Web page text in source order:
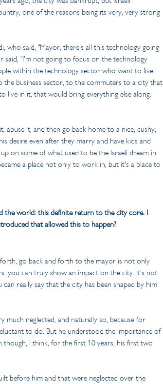
one of the reasons being its very, very strong
who said, "Mayor, there's all this technology going
"I'm not going to focus on the technology
within the technology sector who want to live
the business sector, to the commuters to a city that
live in it, that would bring everything else along.
it, and then go back home to a nice, cushy,
desire even after they marry and have kids and
on some of what used to be the Israeli dream in
a place not only to work in, but it's a place to
the world: this definite return to the city core. I
that allowed this to happen?
go back and forth to the mayor is not only
you can truly show an impact on the city. It's not
really say that the city has been shaped by him
neglected, and naturally so, because for
to do. But he understood the importance of
I think, for the first 10 years, his first two
before him and that were neglected over the